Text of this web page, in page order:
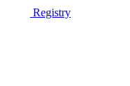
Registry